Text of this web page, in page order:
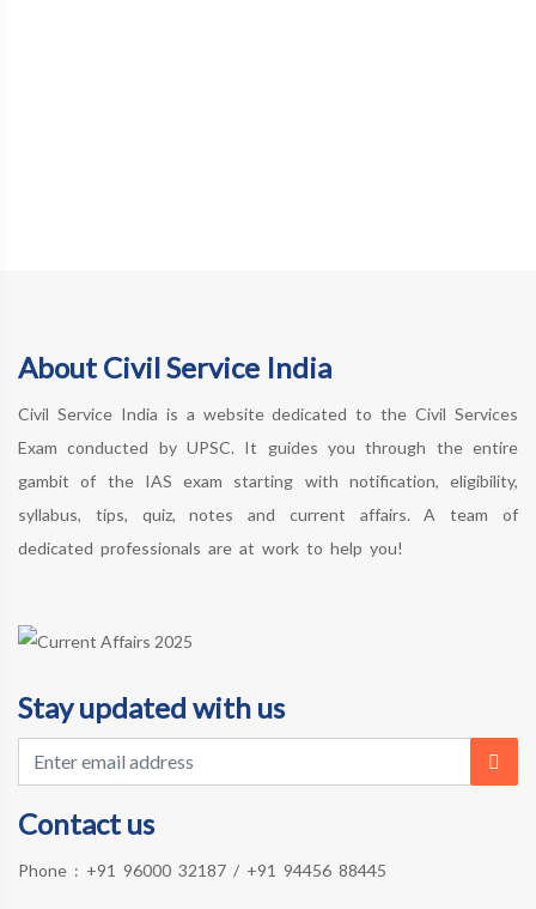
About Civil Service India
Civil Service India is a website dedicated to the Civil Services
Exam conducted by UPSC. It guides you through the entire
gambit of the IAS exam starting with notification, eligibility,
syllabus, tips, quiz, notes and current affairs. A team of
dedicated professionals are at work to help you!
Stay updated with us
Contact us
Phone : +91 96000 32187 / +91 94456 88445